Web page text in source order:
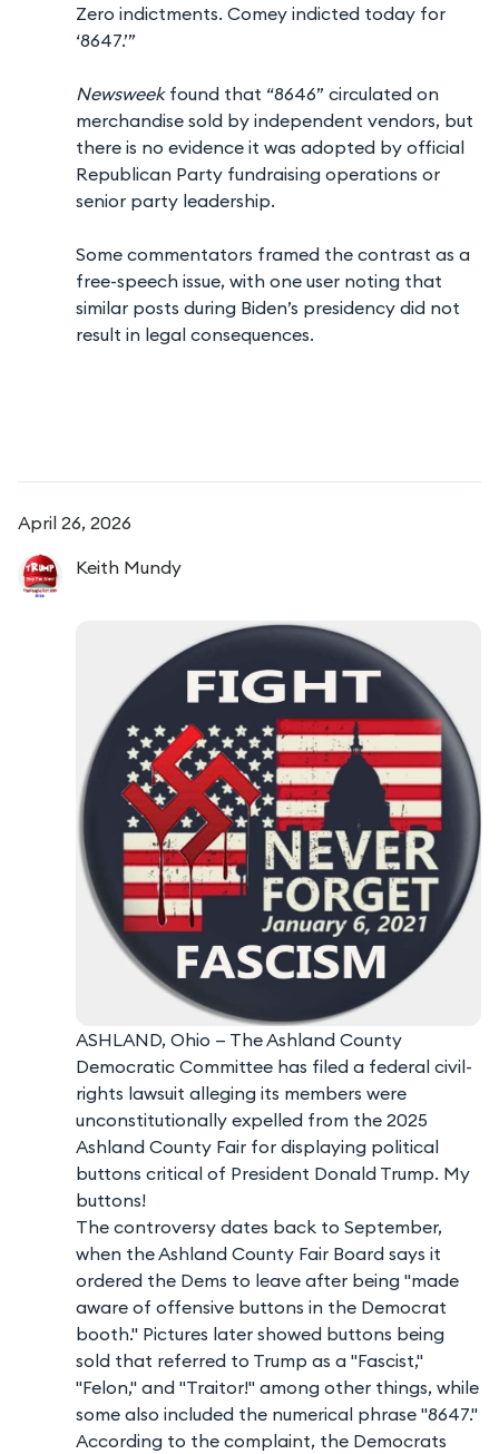
Zero indictments. Comey indicted today for
‘8647.’”
Newsweekfound that “8646” circulated on
merchandise sold by independent vendors, but
there is no evidence it was adopted by official
Republican Party fundraising operations or
senior party leadership.
Some commentators framed the contrast as a
free-speech issue, with one user noting that
similar posts during Biden’s presidency did not
result in legal consequences.
April 26, 2026
Keith Mundy
ASHLAND, Ohio — The Ashland County
Democratic Committee has filed a federal civil-
rights lawsuit alleging its members were
unconstitutionally expelled from the 2025
Ashland County Fair for displaying political
buttons critical of President Donald Trump. My
buttons!
The controversy dates back to September,
when the Ashland County Fair Board says it
ordered the Dems to leave after being "made
aware of offensive buttons in the Democrat
booth." Pictures later showed buttons being
sold that referred to Trump as a "Fascist,"
"Felon," and "Traitor!" among other things, while
some also included the numerical phrase "8647."
According to the complaint, the Democrats